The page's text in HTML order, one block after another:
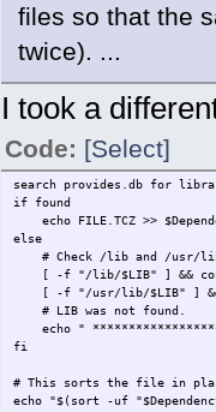
files so that the
twice). ...
I took a
Code: [Select]
search provides.db for
if found
echo FILE.TCZ >>
else
# Check /lib and /usr/
[ -f "/lib/$LIB" ] &&
[ -f "/usr/lib/$LIB" ] &&
# LIB was not found.
echo " *******************
fi
# This sorts the file in
echo "$(sort -uf